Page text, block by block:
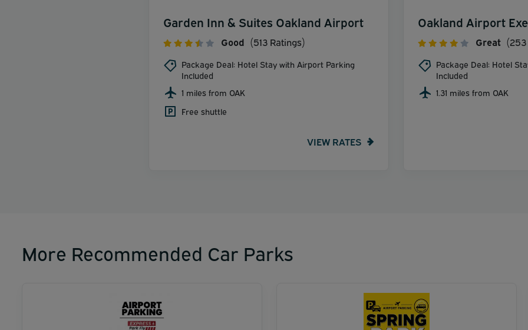
Garden Inn & Suites Oakland Airport
Good (513 Ratings)
Package Deal: Hotel Stay with Airport Parking
Included
1 miles from OAK
Free shuttle
VIEW RATES
Oakland Airport
Great
Package Deal: Hotel
Included
1.31 miles from OAK
More Recommended Car Parks